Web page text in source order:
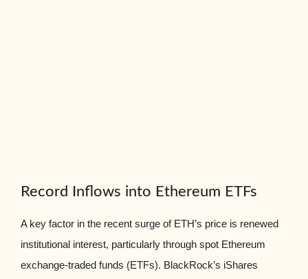
Record Inflows into Ethereum ETFs
A key factor in the recent surge of ETH’s price is renewed
institutional interest, particularly through spot Ethereum
exchange-traded funds (ETFs). BlackRock’s iShares